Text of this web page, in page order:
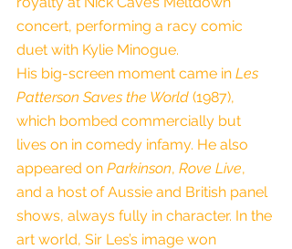
concert, performing a racy comic
duet with Kylie Minogue.
His big-screen moment came in Les
Patterson Saves the World (1987),
which bombed commercially but
lives on in comedy infamy. He also
appeared on Parkinson, Rove Live,
and a host of Aussie and British panel
shows, always fully in character. In the
art world, Sir Les’s image won